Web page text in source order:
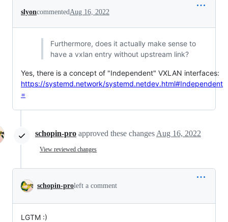
slyoncommentedAug 16, 2022
Furthermore, does it actually make sense to
have a vxlan entry without upstream link?
Yes, there is a concept of "Independent" VXLAN interfaces:
https://systemd.network/systemd.netdev.html#Independent
=
schopin-pro approved these changes Aug 16, 2022
View reviewed changes
schopin-proleft a comment
LGTM :)